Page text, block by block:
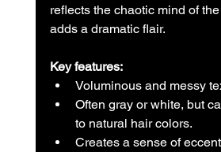
reflects the chaotic mind of
adds a dramatic flair.
Key features:
Voluminous and messy
Often gray or white, but
to natural hair colors.
Creates a sense of